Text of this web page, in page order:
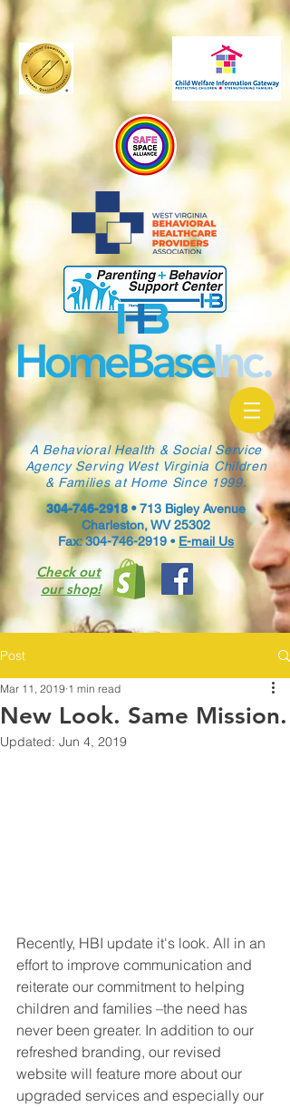
A Behavioral Health & Social Service
Agency Serving West Virginia Children
& Families at Home Since 1999.
304-746-2918 •713 Bigley Avenue
Charleston, WV 25302
Fax: 304-746-2919 • E-mail Us
Check out
our shop!
Post
New Look. Same Mission.
Mar 11, 2019 1 min read
Updated: Jun 4, 2019
Recently, HBI update it's look. All in an
effort to improve communication and
reiterate our commitment to helping
children and families –the need has
never been greater. In addition to our
refreshed branding, our revised
website will feature more about our
upgraded services and especially our